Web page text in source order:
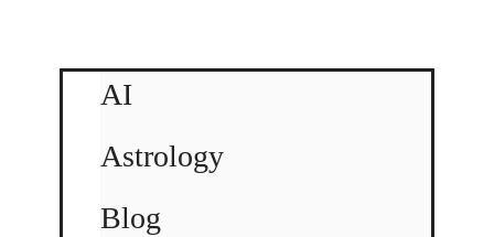
AI
Astrology
Blog